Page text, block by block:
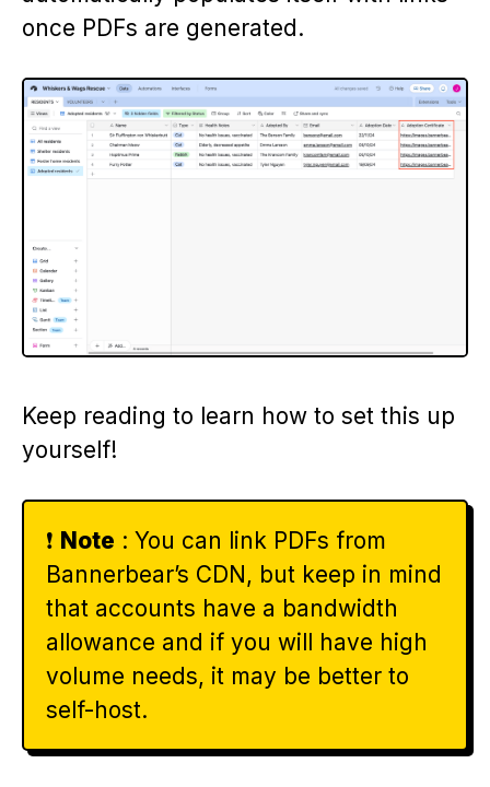
once PDFs are generated.
Keep reading to learn how to set this up
yourself!
❗️ Note : You can link PDFs from
Bannerbear’s CDN, but keep in mind
that accounts have a bandwidth
allowance and if you will have high
volume needs, it may be better to
self-host.